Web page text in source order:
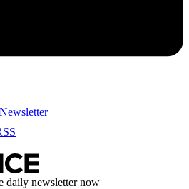
Newsletter
daily newsletter now